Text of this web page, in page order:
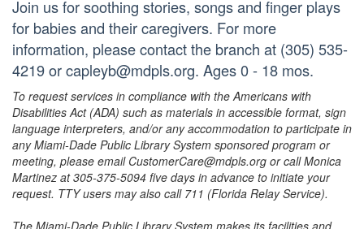
Join us for soothing stories, songs and finger plays
for babies and their caregivers. For more
information, please contact the branch at (305) 535-
4219 or capleyb@mdpls.org. Ages 0 - 18 mos.
To request services in compliance with the Americans with
Disabilities Act (ADA) such as materials in accessible format, sign
language interpreters, and/or any accommodation to participate in
any Miami-Dade Public Library System sponsored program or
meeting, please email CustomerCare@mdpls.org or call Monica
Martinez at 305-375-5094 five days in advance to initiate your
request. TTY users may also call 711 (Florida Relay Service).